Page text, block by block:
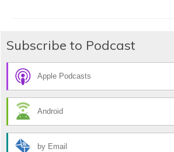
Subscribe to Podcast
Apple Podcasts
Android
by Email